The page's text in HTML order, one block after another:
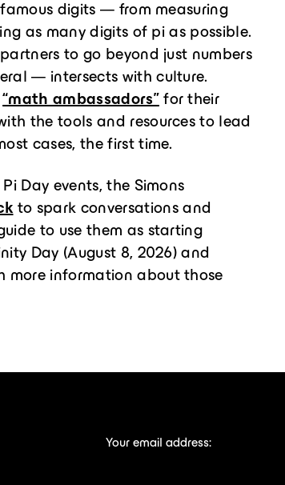
digits — from measuring
as many digits of pi as possible.
to go beyond just numbers
— intersects with culture.
“math ambassadors”for their
the tools and resources to lead
cases, the first time.
Day events, the Simons
to spark conversations and
to use them as starting
Day (August 8, 2026) and
more information about those
Your email address: